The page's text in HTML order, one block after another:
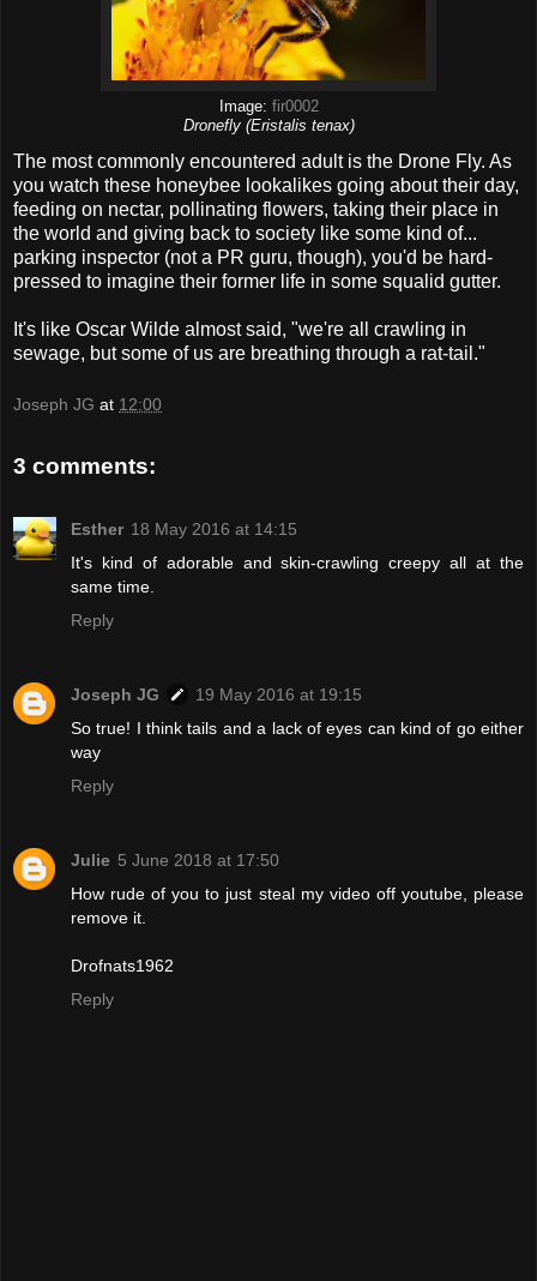
Image: fir0002
Dronefly (Eristalis tenax)
The most commonly encountered adult is the Drone Fly. As
you watch these honeybee lookalikes going about their day,
feeding on nectar, pollinating flowers, taking their place in
the world and giving back to society like some kind of...
parking inspector (not a PR guru, though), you'd be hard-
pressed to imagine their former life in some squalid gutter.
It's like Oscar Wilde almost said, "we're all crawling in
sewage, but some of us are breathing through a rat-tail."
Joseph JG at 12:00
3 comments:
Esther 18 May 2016 at 14:15
It's kind of adorable and skin-crawling creepy all at the
same time.
Reply
Joseph JG
19 May 2016 at 19:15
So true! I think tails and a lack of eyes can kind of go either
way
Reply
Julie 5 June 2018 at 17:50
How rude of you to just steal my video off youtube, please
remove it.
Drofnats1962
Reply